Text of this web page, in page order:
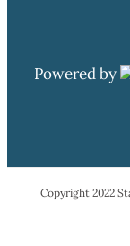
Powered by
Copyright 2022